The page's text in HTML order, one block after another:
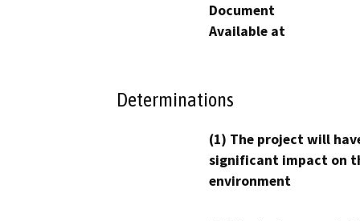
Document
Available at
Determinations
(1) The project will
significant impact on
environment